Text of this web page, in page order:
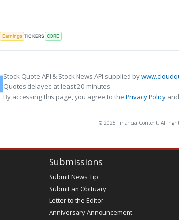
Earnings TICKERS CDRE
Stock Quote API & Stock News API supplied by
Quotes delayed at least 20 minutes.
By accessing this page, you agree to the Privacy Policy
© 2025 FinancialContent. All
Submissions
Submit News Tip
Submit an Obituary
Letter to the Editor
Anniversary Announcement